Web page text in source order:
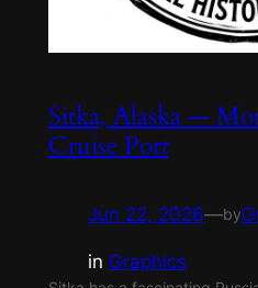
Sitka, Alaska —
Cruise Port
Jun 22, 2026—by
in Graphics